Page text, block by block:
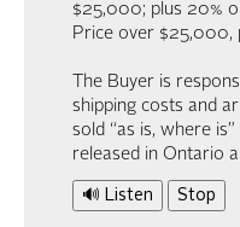
$25,000; plus 20%
Price over $25,000,
The Buyer is
shipping costs and
sold “as is, where
released in Ontario
🔊 Listen Stop